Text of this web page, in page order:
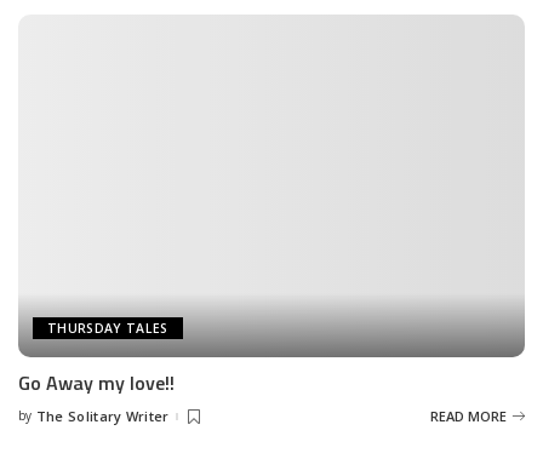
THURSDAY TALES
Go Away my love!!
Posted
by The Solitary Writer READ MORE